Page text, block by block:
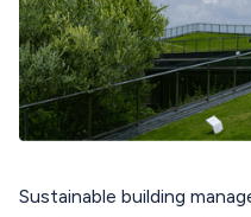
Sustainable building